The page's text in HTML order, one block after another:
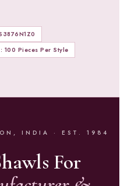
100 Pieces Per Style
INDIA · EST. 1984
For